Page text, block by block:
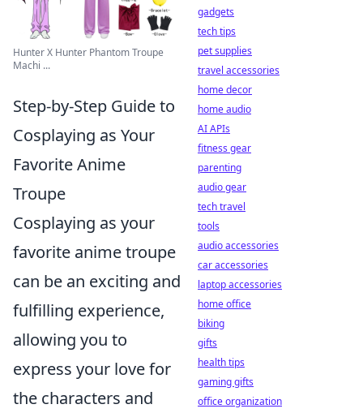
Hunter X Hunter Phantom Troupe
Machi ...
Step-by-Step Guide to
Cosplaying as Your
Favorite Anime
Troupe
Cosplaying as your
favorite anime troupe
can be an exciting and
fulfilling experience,
allowing you to
express your love for
the characters and
gadgets
tech tips
pet supplies
travel accessories
home decor
home audio
AI APIs
fitness gear
parenting
audio gear
tech travel
tools
audio accessories
car accessories
laptop accessories
home office
biking
gifts
health tips
gaming gifts
office organization